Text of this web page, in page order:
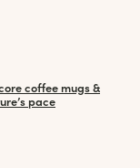
coffee mugs &
pace